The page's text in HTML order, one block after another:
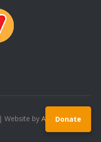
Donate
Website by Ardit Prekaj